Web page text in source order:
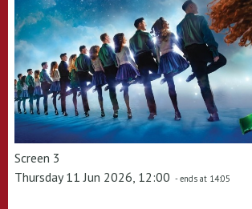
Screen 3
Thursday 11 Jun 2026, 12:00 - ends at 14:05